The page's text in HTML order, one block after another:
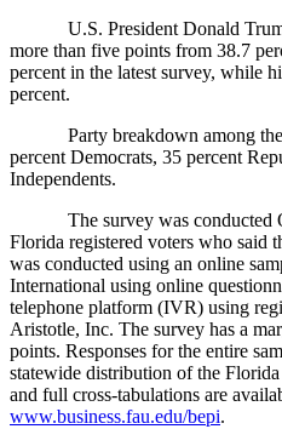
U.S. President Donald
more than five points from 38.7
percent in the latest survey, while
percent.
Party breakdown among the
percent Democrats, 35 percent
Independents.
The survey was conducted
Florida registered voters who said
was conducted using an online
International using online
telephone platform (IVR) using
Aristotle, Inc. The survey has a
points. Responses for the entire
statewide distribution of the
and full cross-tabulations are
www.business.fau.edu/bepi.